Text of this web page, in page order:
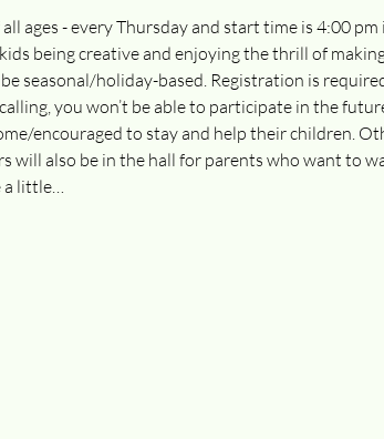
ages - every Thursday and start time is 4:00
being creative and enjoying the thrill of
seasonal/holiday-based. Registration is
you won’t be able to participate in the
encouraged to stay and help their children.
will also be in the hall for parents who want to
a little…